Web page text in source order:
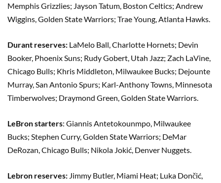
Memphis Grizzlies; Jayson Tatum, Boston Celtics; Andrew
Wiggins, Golden State Warriors; Trae Young, Atlanta Hawks.
Durant reserves: LaMelo Ball, Charlotte Hornets; Devin
Booker, Phoenix Suns; Rudy Gobert, Utah Jazz; Zach LaVine,
Chicago Bulls; Khris Middleton, Milwaukee Bucks; Dejounte
Murray, San Antonio Spurs; Karl-Anthony Towns, Minnesota
Timberwolves; Draymond Green, Golden State Warriors.
LeBron starters: Giannis Antetokounmpo, Milwaukee
Bucks; Stephen Curry, Golden State Warriors; DeMar
DeRozan, Chicago Bulls; Nikola Jokić, Denver Nuggets.
Lebron reserves: Jimmy Butler, Miami Heat; Luka Dončić,